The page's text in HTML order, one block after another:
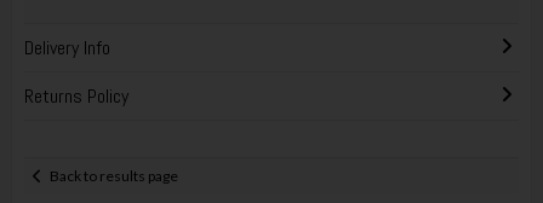
Delivery Info
Returns Policy
Back to results page